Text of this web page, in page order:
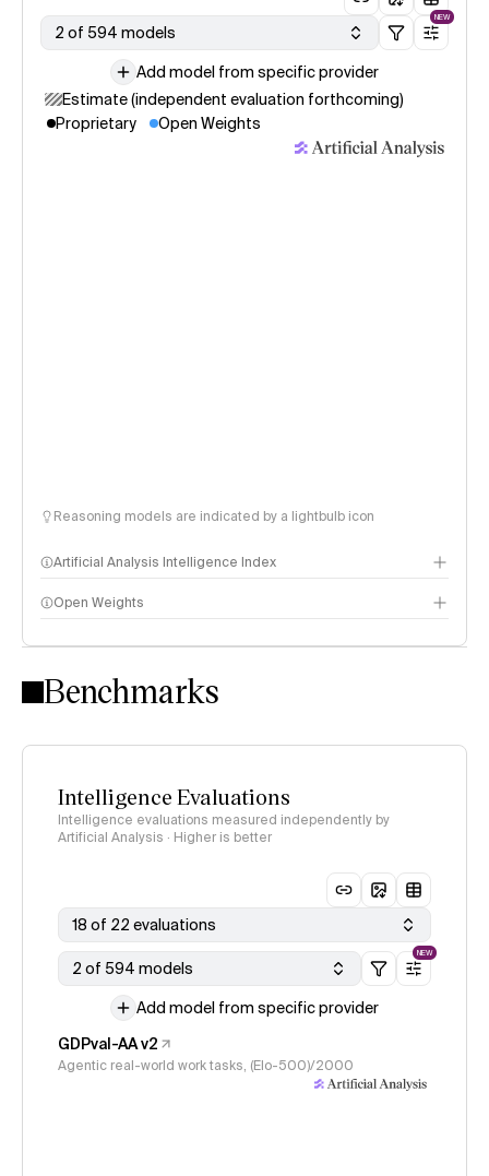
2 of 594 models
NEW
Add model from specific provider
Estimate (independent evaluation forthcoming)
Proprietary
Open Weights
Reasoning models are indicated by a lightbulb icon
Artificial Analysis Intelligence Index
Intelligence Index methodology
Open Weights
Benchmarks
Intelligence Evaluations
Intelligence evaluations measured independently by
Artificial Analysis · Higher is better
18 of 22 evaluations
2 of 594 models
NEW
Add model from specific provider
GDPval-AA v2
Agentic real-world work tasks, (Elo-500)/2000